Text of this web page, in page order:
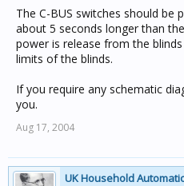
The C-BUS switches should be
about 5 seconds longer than
power is release from the
limits of the blinds.
If you require any schematic
you.
Aug 17, 2004
UK Household